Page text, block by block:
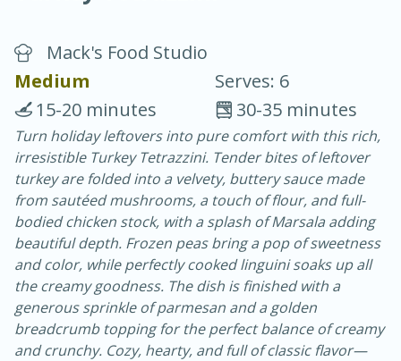
Blackberry Panna Cotta
20 min.
10 min.
Easy Serves: 12
Mack's Food Studio
Medium
Serves: 6
30-35 minutes
15-20 minutes
Turn holiday leftovers into pure comfort with this rich,
irresistible Turkey Tetrazzini. Tender bites of leftover
turkey are folded into a velvety, buttery sauce made
from sautéed mushrooms, a touch of flour, and full-
bodied chicken stock, with a splash of Marsala adding
beautiful depth. Frozen peas bring a pop of sweetness
and color, while perfectly cooked linguini soaks up all
the creamy goodness. The dish is finished with a
generous sprinkle of parmesan and a golden
breadcrumb topping for the perfect balance of creamy
and crunchy. Cozy, hearty, and full of classic flavor—